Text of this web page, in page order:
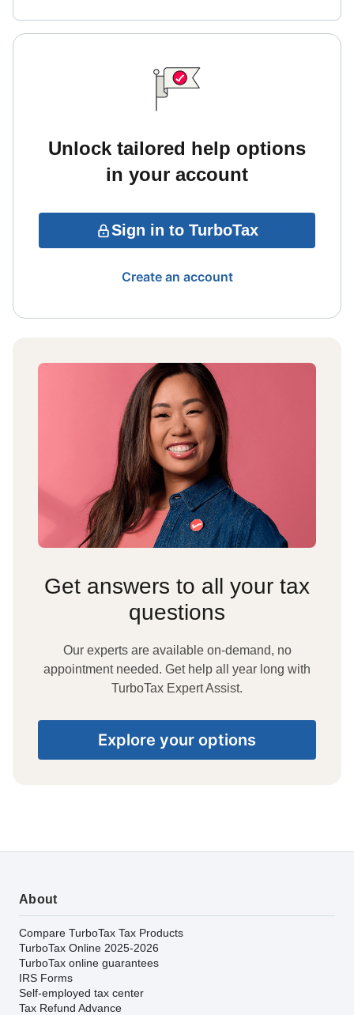
Unlock tailored help options
in your account
Sign in to TurboTax
Create an account
Get answers to all your tax
questions
Our experts are available on-demand, no
appointment needed. Get help all year long with
TurboTax Expert Assist.
Explore your options
About
Compare TurboTax Tax Products
TurboTax Online 2025-2026
TurboTax online guarantees
IRS Forms
Self-employed tax center
Tax Refund Advance